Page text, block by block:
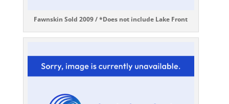
Fawnskin Sold 2009 / *Does not include Lake Front